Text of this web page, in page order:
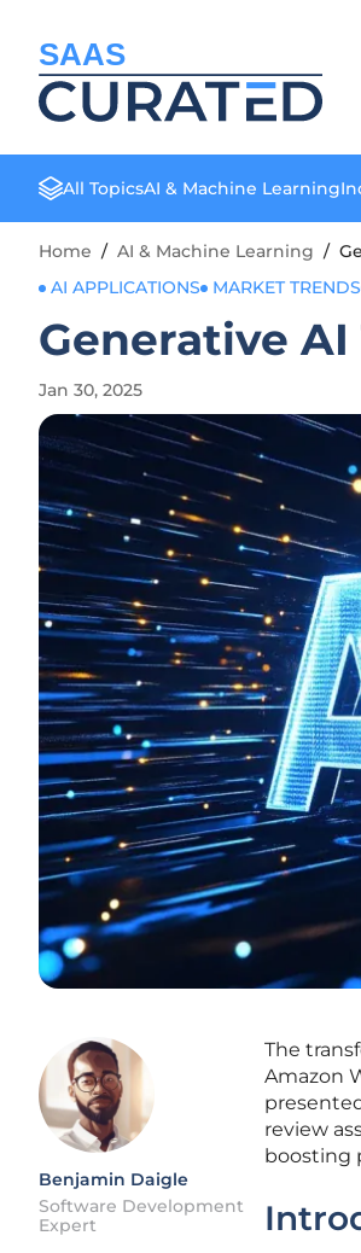
SAAS
All TopicsAI & Machine Learning
Home / AI & Machine Learning /
AI APPLICATIONS
MARKET TRENDS
Generative
Jan 30, 2025
Benjamin Daigle
Software Development
Expert
The
Amazon
review
boosting